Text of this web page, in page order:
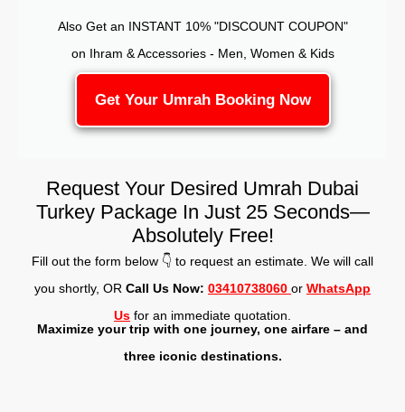
Also Get an INSTANT 10% "DISCOUNT COUPON"
on Ihram & Accessories - Men, Women & Kids
Get Your Umrah Booking Now
Request Your Desired Umrah Dubai
Turkey Package In Just 25 Seconds—
Absolutely Free!
Fill out the form below 👇 to request an estimate. We will call
you shortly, OR Call Us Now: 03410738060 or WhatsApp
Us for an immediate quotation.
Maximize your trip with one journey, one airfare – and
three iconic destinations.